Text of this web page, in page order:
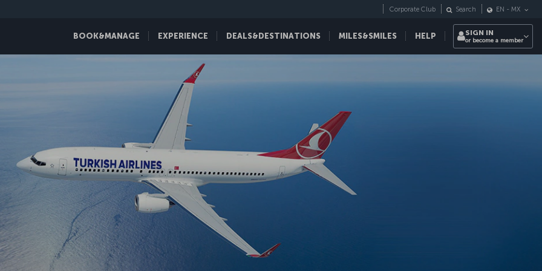
BOOK&MANAGE EXPERIENCE DEALS&DESTINATIONS MILES&SMILES HELP
Corporate Club Search EN - MX
SIGN IN
or become a member